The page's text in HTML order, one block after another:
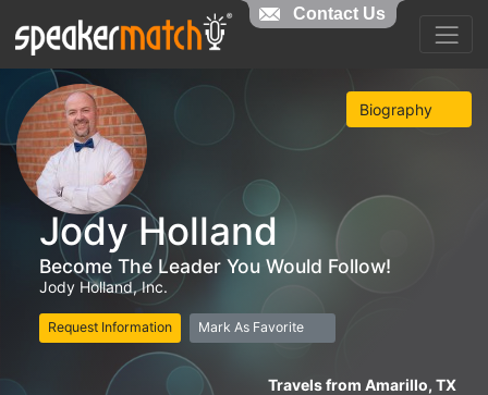
Biography
Jody Holland
Become The Leader You Would Follow!
Jody Holland, Inc.
Request Information Mark As Favorite
Travels from Amarillo, TX
Contact Us